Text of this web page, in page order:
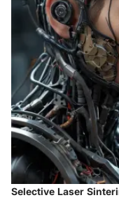
Selective Laser